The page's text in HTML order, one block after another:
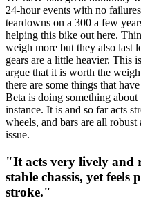
24-hour events with no
teardowns on a 300 a few
helping this bike out here.
weigh more but they also last
gears are a little heavier. This
argue that it is worth the
there are some things that
Beta is doing something
instance. It is and so far acts
wheels, and bars are all
issue.
"It acts very lively and
stable chassis, yet feels
stroke."